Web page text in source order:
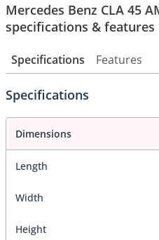
Mercedes Benz CLA 45
specifications & features
Specifications Features
Specifications
Dimensions
Length
Width
Height